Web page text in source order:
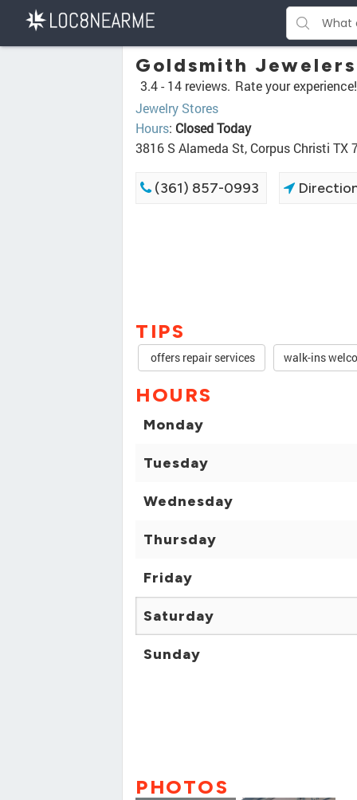
Goldsmith Jewelers
3.4 - 14 reviews. Rate your experience!
Jewelry Stores
Hours: Closed Today
3816 S Alameda St, Corpus Christi TX
(361) 857-0993
TIPS
offers repair services walk-ins
HOURS
Monday
Tuesday
Wednesday
Thursday
Friday
Saturday
Sunday
PHOTOS